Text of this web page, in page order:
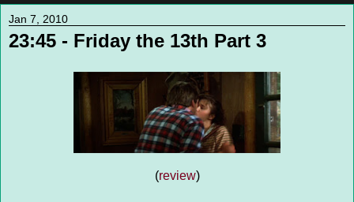
Jan 7, 2010
23:45 - Friday the 13th Part 3
(review)